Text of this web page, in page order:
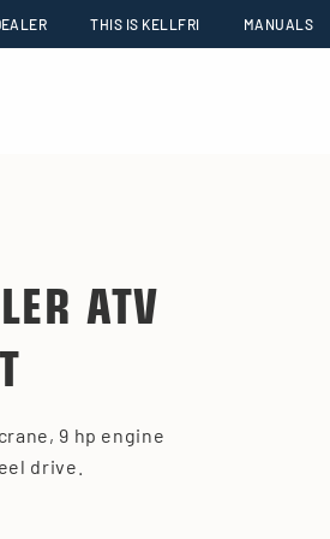
THIS IS KELLFRI MANUALS
ATV
9 hp engine
drive.